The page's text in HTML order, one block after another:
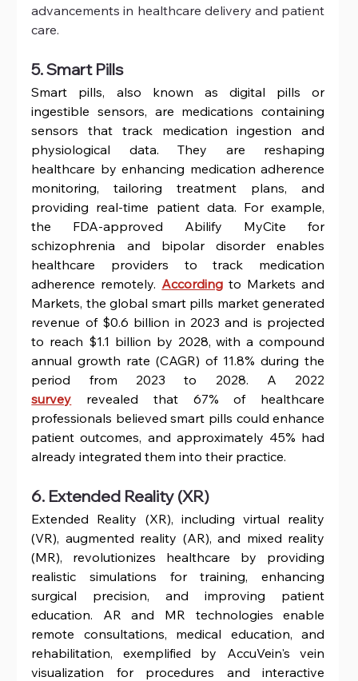
advancements in healthcare delivery and patient
care.
5. Smart Pills
Smart pills, also known as digital pills or
ingestible sensors, are medications containing
sensors that track medication ingestion and
physiological data. They are reshaping
healthcare by enhancing medication adherence
monitoring, tailoring treatment plans, and
providing real-time patient data. For example,
the FDA-approved Abilify MyCite for
schizophrenia and bipolar disorder enables
healthcare providers to track medication
adherence remotely. According to Markets and
Markets, the global smart pills market generated
revenue of $0.6 billion in 2023 and is projected
to reach $1.1 billion by 2028, with a compound
annual growth rate (CAGR) of 11.8% during the
survey revealed that 67% of healthcare
professionals believed smart pills could enhance
patient outcomes, and approximately 45% had
already integrated them into their practice.
6. Extended Reality (XR)
Extended Reality (XR), including virtual reality
(VR), augmented reality (AR), and mixed reality
(MR), revolutionizes healthcare by providing
realistic simulations for training, enhancing
surgical precision, and improving patient
education. AR and MR technologies enable
remote consultations, medical education, and
rehabilitation, exemplified by AccuVein's vein
visualization for procedures and interactive